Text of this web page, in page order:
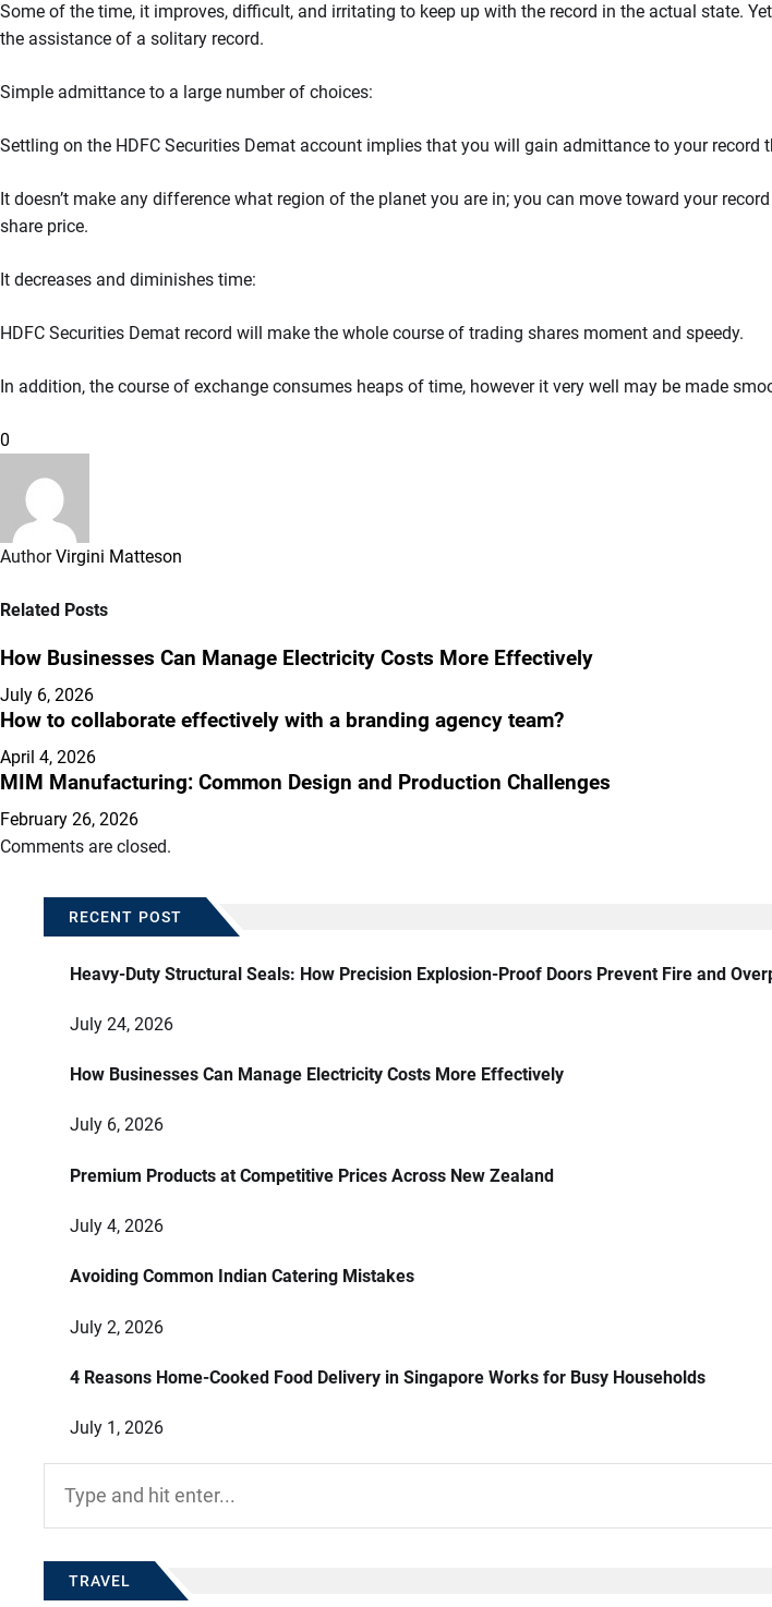
Some of the time, it improves, difficult, and irritating to keep up with the record in the actual state.
the assistance of a solitary record.
Simple admittance to a large number of choices:
Settling on the HDFC Securities Demat account implies that you will gain admittance to your
It doesn’t make any difference what region of the planet you are in; you can move toward your
share price.
It decreases and diminishes time:
HDFC Securities Demat record will make the whole course of trading shares moment and speedy.
In addition, the course of exchange consumes heaps of time, however it very well may be made
0
Author Virgini Matteson
Related Posts
How Businesses Can Manage Electricity Costs More Effectively
July 6, 2026
How to collaborate effectively with a branding agency team?
April 4, 2026
MIM Manufacturing: Common Design and Production Challenges
February 26, 2026
Comments are closed.
RECENT POST
Heavy-Duty Structural Seals: How Precision Explosion-Proof Doors Prevent Fire and
July 24, 2026
How Businesses Can Manage Electricity Costs More Effectively
July 6, 2026
Premium Products at Competitive Prices Across New Zealand
July 4, 2026
Avoiding Common Indian Catering Mistakes
July 2, 2026
4 Reasons Home-Cooked Food Delivery in Singapore Works for Busy Households
July 1, 2026
TRAVEL